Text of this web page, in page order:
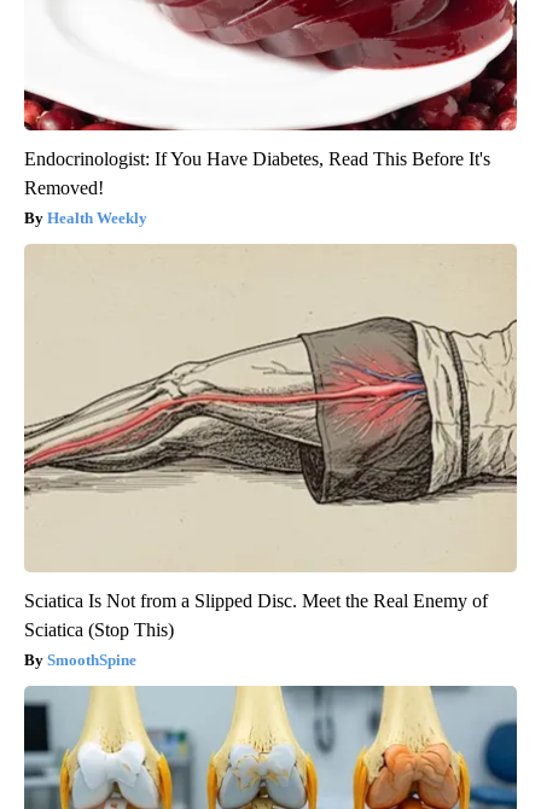
Endocrinologist: If You Have Diabetes, Read This Before It's
Removed!
Health Weekly
Sciatica Is Not from a Slipped Disc. Meet the Real Enemy of
Sciatica (Stop This)
SmoothSpine